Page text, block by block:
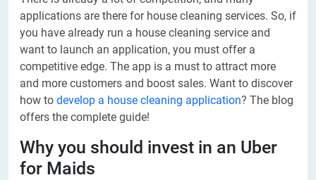
applications are there for house cleaning services. So, if
you have already run a house cleaning service and
want to launch an application, you must offer a
competitive edge. The app is a must to attract more
and more customers and boost sales. Want to discover
how to develop a house cleaning application? The blog
offers the complete guide!
Why you should invest in an Uber
for Maids